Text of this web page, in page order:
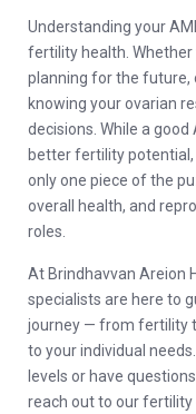
Understanding your
fertility health. Whether
planning for the
knowing your ovarian
decisions. While a
better fertility
only one piece of the
overall health, and
roles.
At Brindhavvan Areion
specialists are here to
journey — from fertility
to your individual
levels or have
reach out to our